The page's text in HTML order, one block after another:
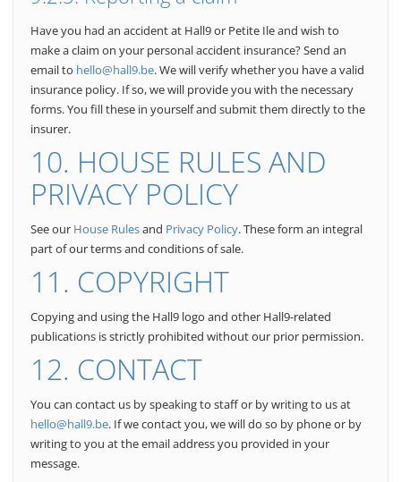
Have you had an accident at Hall9 or Petite Ile and wish to
make a claim on your personal accident insurance? Send an
email to hello@hall9.be. We will verify whether you have a valid
insurance policy. If so, we will provide you with the necessary
forms.You fill these in yourself and submit them directly to the
insurer.
10. HOUSE RULES AND
PRIVACY POLICY
See our House Rulesand Privacy Policy. These form an integral
part of our terms and conditions of sale.
11. COPYRIGHT
Copying and using the Hall9 logo and other Hall9-related
publications is strictly prohibited without our prior permission.
12. CONTACT
You can contact us by speaking to staff or by writing to us at
hello@hall9.be. If we contact you, we will do so by phone or by
writing to you at the email address you provided in your
message.